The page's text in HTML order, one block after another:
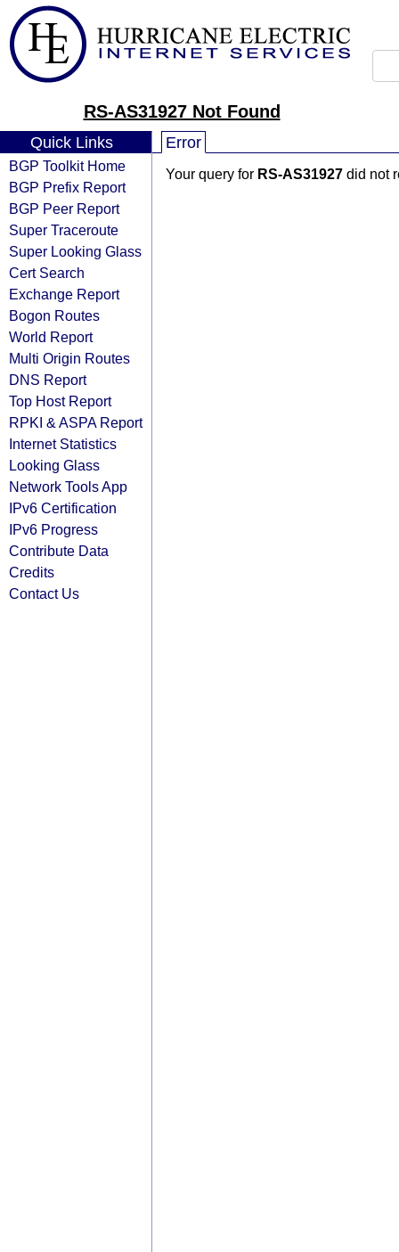
RS-AS31927 Not Found
Quick Links
BGP Toolkit Home
BGP Prefix Report
BGP Peer Report
Super Traceroute
Super Looking Glass
Cert Search
Exchange Report
Bogon Routes
World Report
Multi Origin Routes
DNS Report
Top Host Report
RPKI & ASPA Report
Internet Statistics
Looking Glass
Network Tools App
IPv6 Certification
IPv6 Progress
Contribute Data
Credits
Contact Us
Error
Your query for RS-AS31927 did not